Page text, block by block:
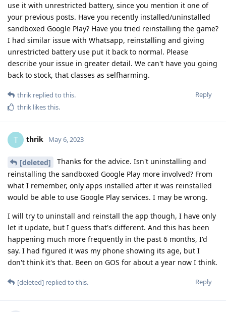
use it with unrestricted battery, since you mention it one of
your previous posts. Have you recently installed/uninstalled
sandboxed Google Play? Have you tried reinstalling the game?
I had similar issue with Whatsapp, reinstalling and giving
unrestricted battery use put it back to normal. Please
describe your issue in greater detail. We can't have you going
back to stock, that classes as selfharming.
Reply
thrik replied to this.
thrik likes this.
T thrik May 6, 2023
[deleted]
Thanks for the advice. Isn't uninstalling and
reinstalling the sandboxed Google Play more involved? From
what I remember, only apps installed after it was reinstalled
would be able to use Google Play services. I may be wrong.
I will try to uninstall and reinstall the app though, I have only
let it update, but I guess that's different. And this has been
happening much more frequently in the past 6 months, I'd
say. I had figured it was my phone showing its age, but I
don't think it's that. Been on GOS for about a year now I think.
Reply
[deleted] replied to this.